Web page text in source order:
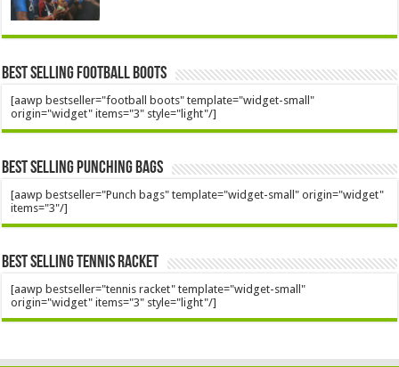
Best Selling Football Boots
[aawp bestseller="football boots" template="widget-small"
origin="widget" items="3" style="light"/]
Best Selling Punching Bags
[aawp bestseller="Punch bags" template="widget-small" origin="widget"
items="3"/]
Best Selling Tennis Racket
[aawp bestseller="tennis racket" template="widget-small"
origin="widget" items="3" style="light"/]